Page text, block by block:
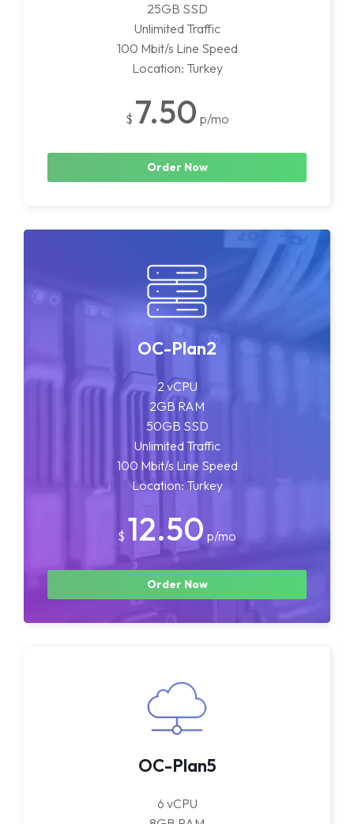
25GB SSD
Unlimited Traffic
100 Mbit/s Line Speed
Location: Turkey
$ 7.50 p/mo
Order Now
OC-Plan2
2 vCPU
2GB RAM
50GB SSD
Unlimited Traffic
100 Mbit/s Line Speed
Location: Turkey
$ 12.50 p/mo
Order Now
OC-Plan5
6 vCPU